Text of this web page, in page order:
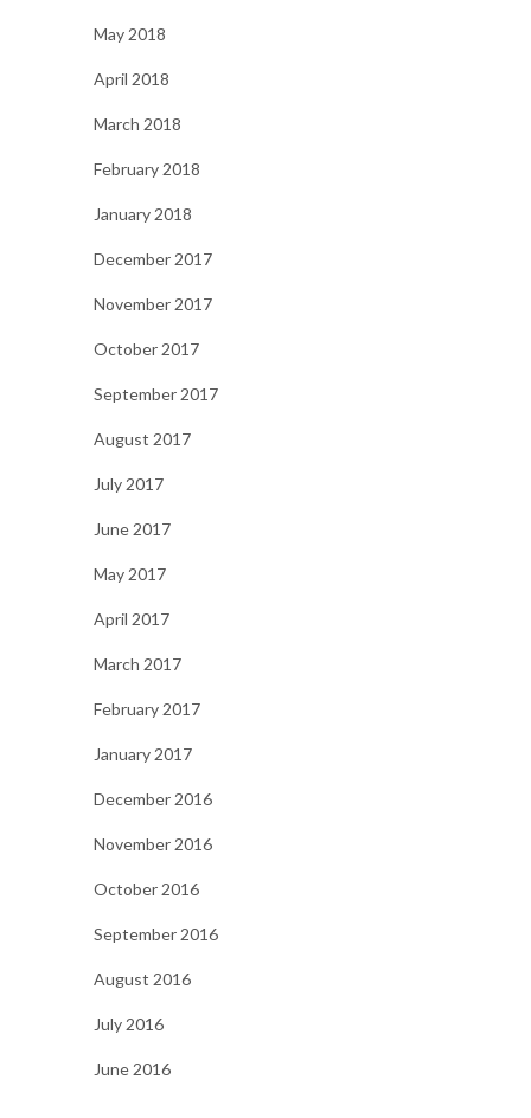
May 2018
April 2018
March 2018
February 2018
January 2018
December 2017
November 2017
October 2017
September 2017
August 2017
July 2017
June 2017
May 2017
April 2017
March 2017
February 2017
January 2017
December 2016
November 2016
October 2016
September 2016
August 2016
July 2016
June 2016